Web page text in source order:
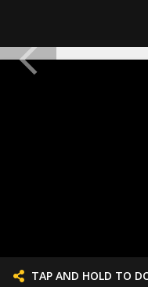
TAP AND HOLD TO